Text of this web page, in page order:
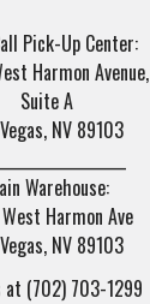
Pick-Up Center:
Harmon Avenue,
Suite A
NV 89103
Warehouse:
Harmon Ave
NV 89103
at (702) 703-1299